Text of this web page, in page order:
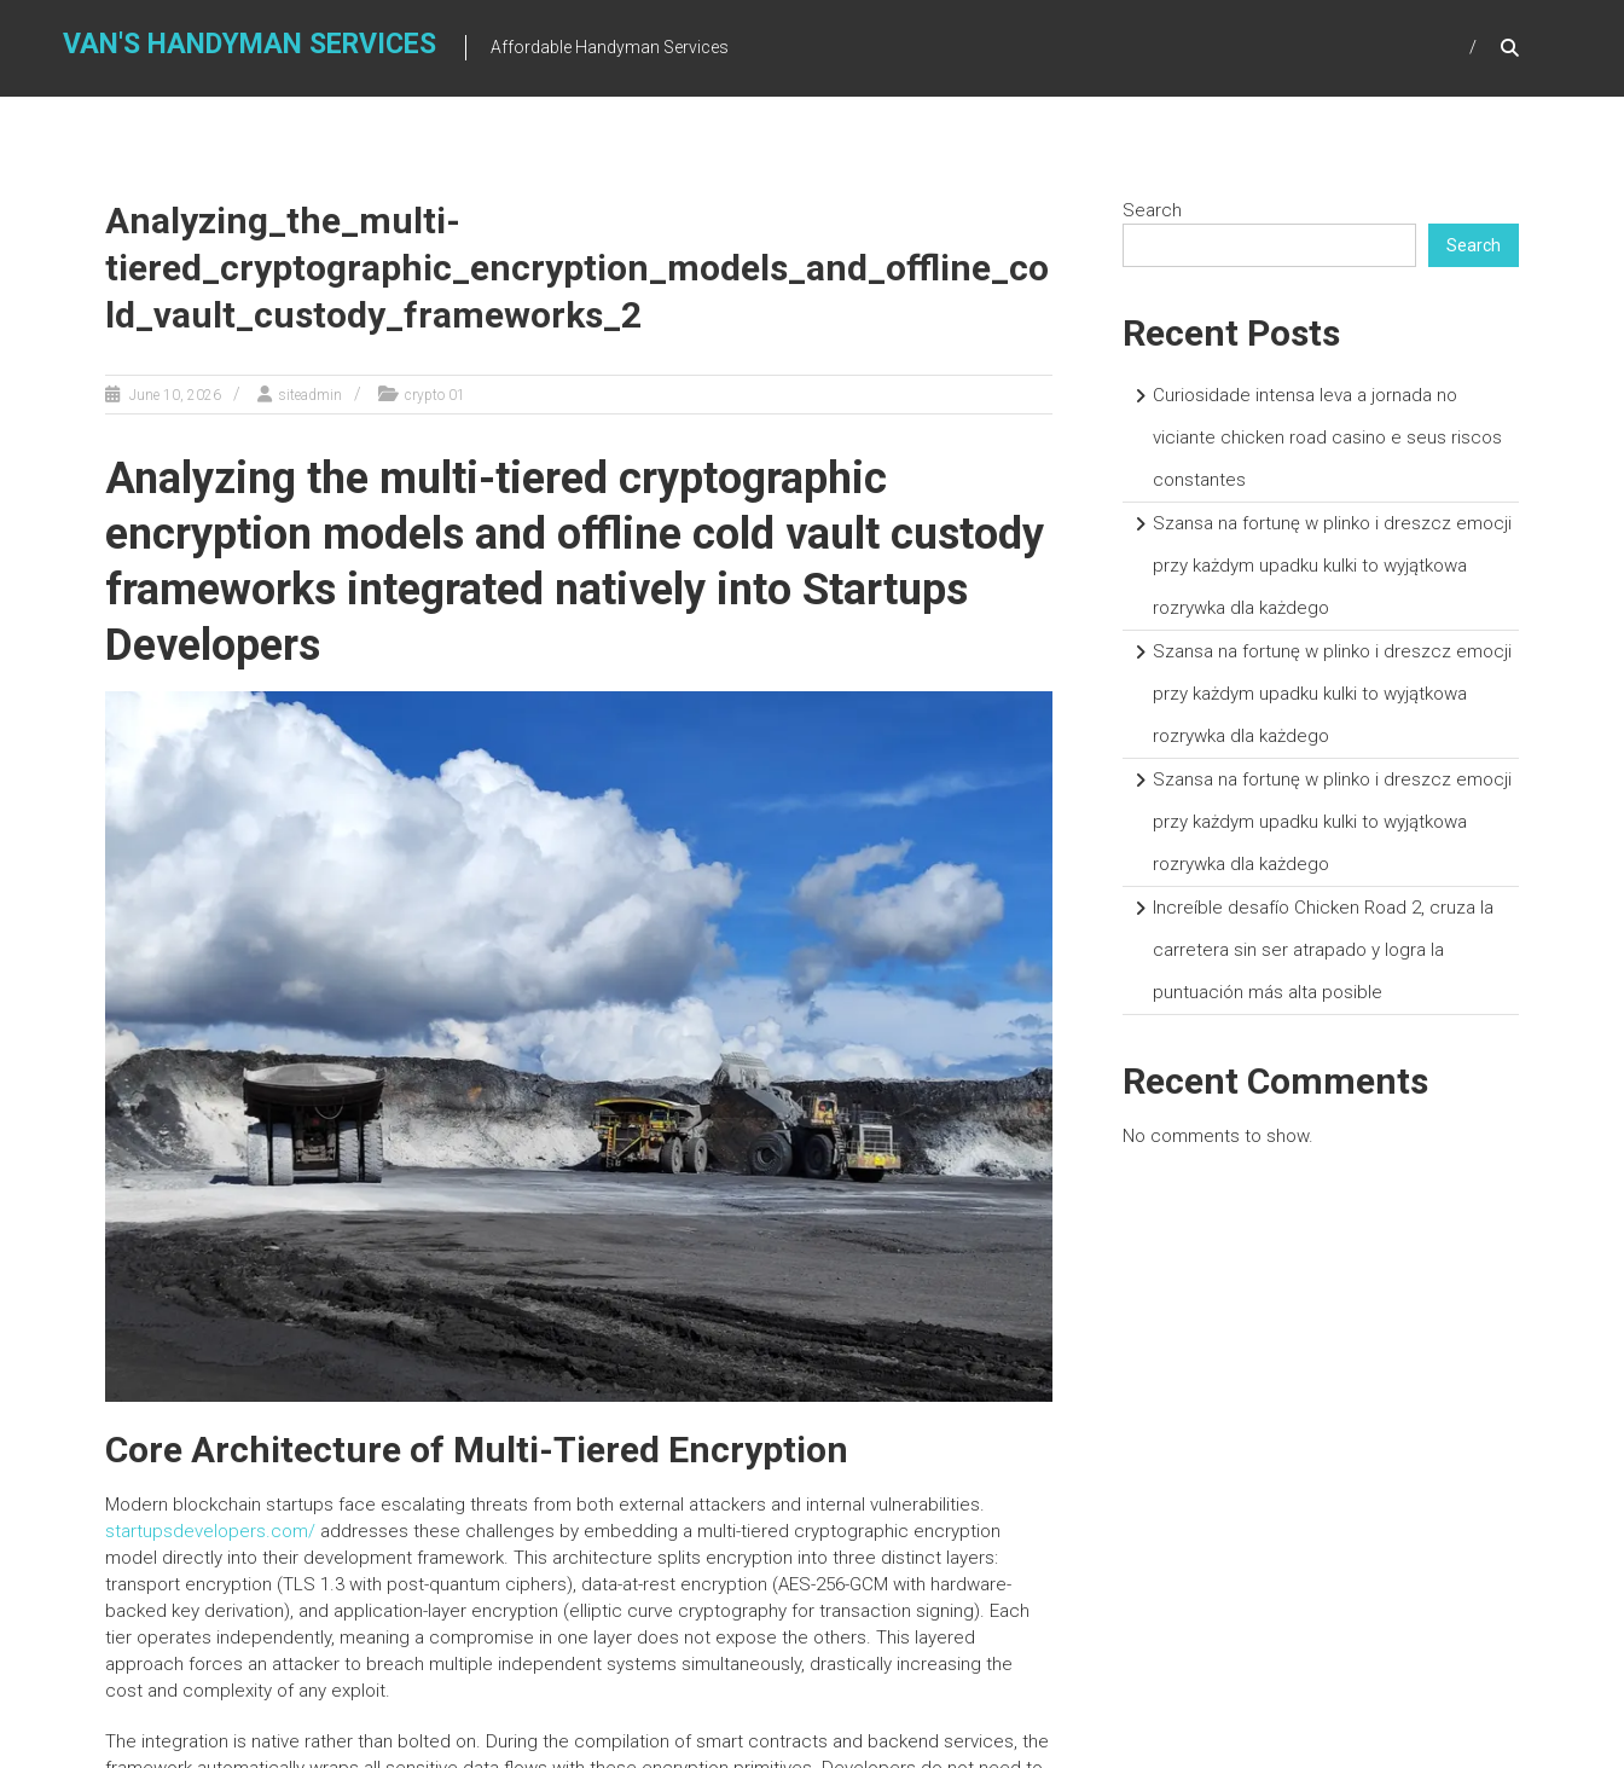
VAN'S HANDYMAN SERVICES Affordable Handyman Services
Analyzing_the_multi-
tiered_cryptographic_encryption_models_and_offline_co
ld_vault_custody_frameworks_2
June 10, 2026 siteadmin crypto 01
Analyzing the multi-tiered cryptographic
encryption models and offline cold vault custody
frameworks integrated natively into Startups
Developers
Core Architecture of Multi-Tiered Encryption
Modern blockchain startups face escalating threats from both external attackers and internal vulnerabilities.
startupsdevelopers.com/ addresses these challenges by embedding a multi-tiered cryptographic encryption
model directly into their development framework. This architecture splits encryption into three distinct layers:
transport encryption (TLS 1.3 with post-quantum ciphers), data-at-rest encryption (AES-256-GCM with hardware-
backed key derivation), and application-layer encryption (elliptic curve cryptography for transaction signing). Each
tier operates independently, meaning a compromise in one layer does not expose the others. This layered
approach forces an attacker to breach multiple independent systems simultaneously, drastically increasing the
cost and complexity of any exploit.
The integration is native rather than bolted on. During the compilation of smart contracts and backend services, the
Search
Search
Recent Posts
Curiosidade intensa leva a jornada no
viciante chicken road casino e seus riscos
constantes
Szansa na fortunę w plinko i dreszcz emocji
przy każdym upadku kulki to wyjątkowa
rozrywka dla każdego
Szansa na fortunę w plinko i dreszcz emocji
przy każdym upadku kulki to wyjątkowa
rozrywka dla każdego
Szansa na fortunę w plinko i dreszcz emocji
przy każdym upadku kulki to wyjątkowa
rozrywka dla każdego
Increíble desafío Chicken Road 2, cruza la
carretera sin ser atrapado y logra la
puntuación más alta posible
Recent Comments
No comments to show.